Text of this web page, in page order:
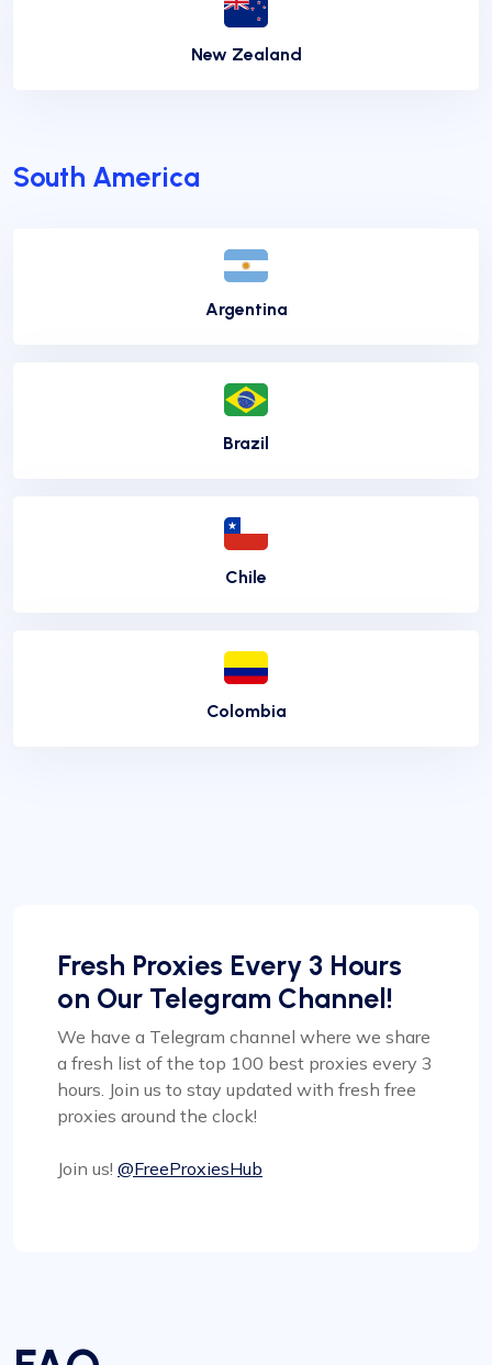
New Zealand
South America
Argentina
Brazil
Chile
Colombia
Fresh Proxies Every 3 Hours
on Our Telegram Channel!
We have a Telegram channel where we share
a fresh list of the top 100 best proxies every 3
hours. Join us to stay updated with fresh free
proxies around the clock!
Join us! @FreeProxiesHub